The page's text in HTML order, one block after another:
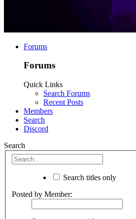
Forums
Forums
Quick Links
Search Forums
Recent Posts
Members
Search
Discord
Search
Search titles only
Posted by Member: